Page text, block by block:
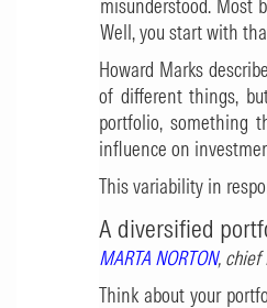
misunderstood. Most
Well, you start with
Howard Marks
of different things,
portfolio, something
influence on
This variability in
A diversified
MARTA NORTON, chief
Think about your